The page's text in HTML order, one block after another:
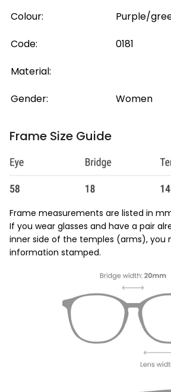
Colour:
Purple/
Code:
0181
Material:
Gender:
Women
Frame Size Guide
Frame measurements are listed in
If you wear glasses and have a pair
inner side of the temples (arms), you
information stamped.